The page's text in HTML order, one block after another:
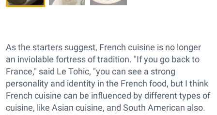
As the starters suggest, French cuisine is no longer
an inviolable fortress of tradition. "If you go back to
France," said Le Tohic, "you can see a strong
personality and identity in the French food, but I think
French cuisine can be influenced by different types of
cuisine, like Asian cuisine, and South American also.